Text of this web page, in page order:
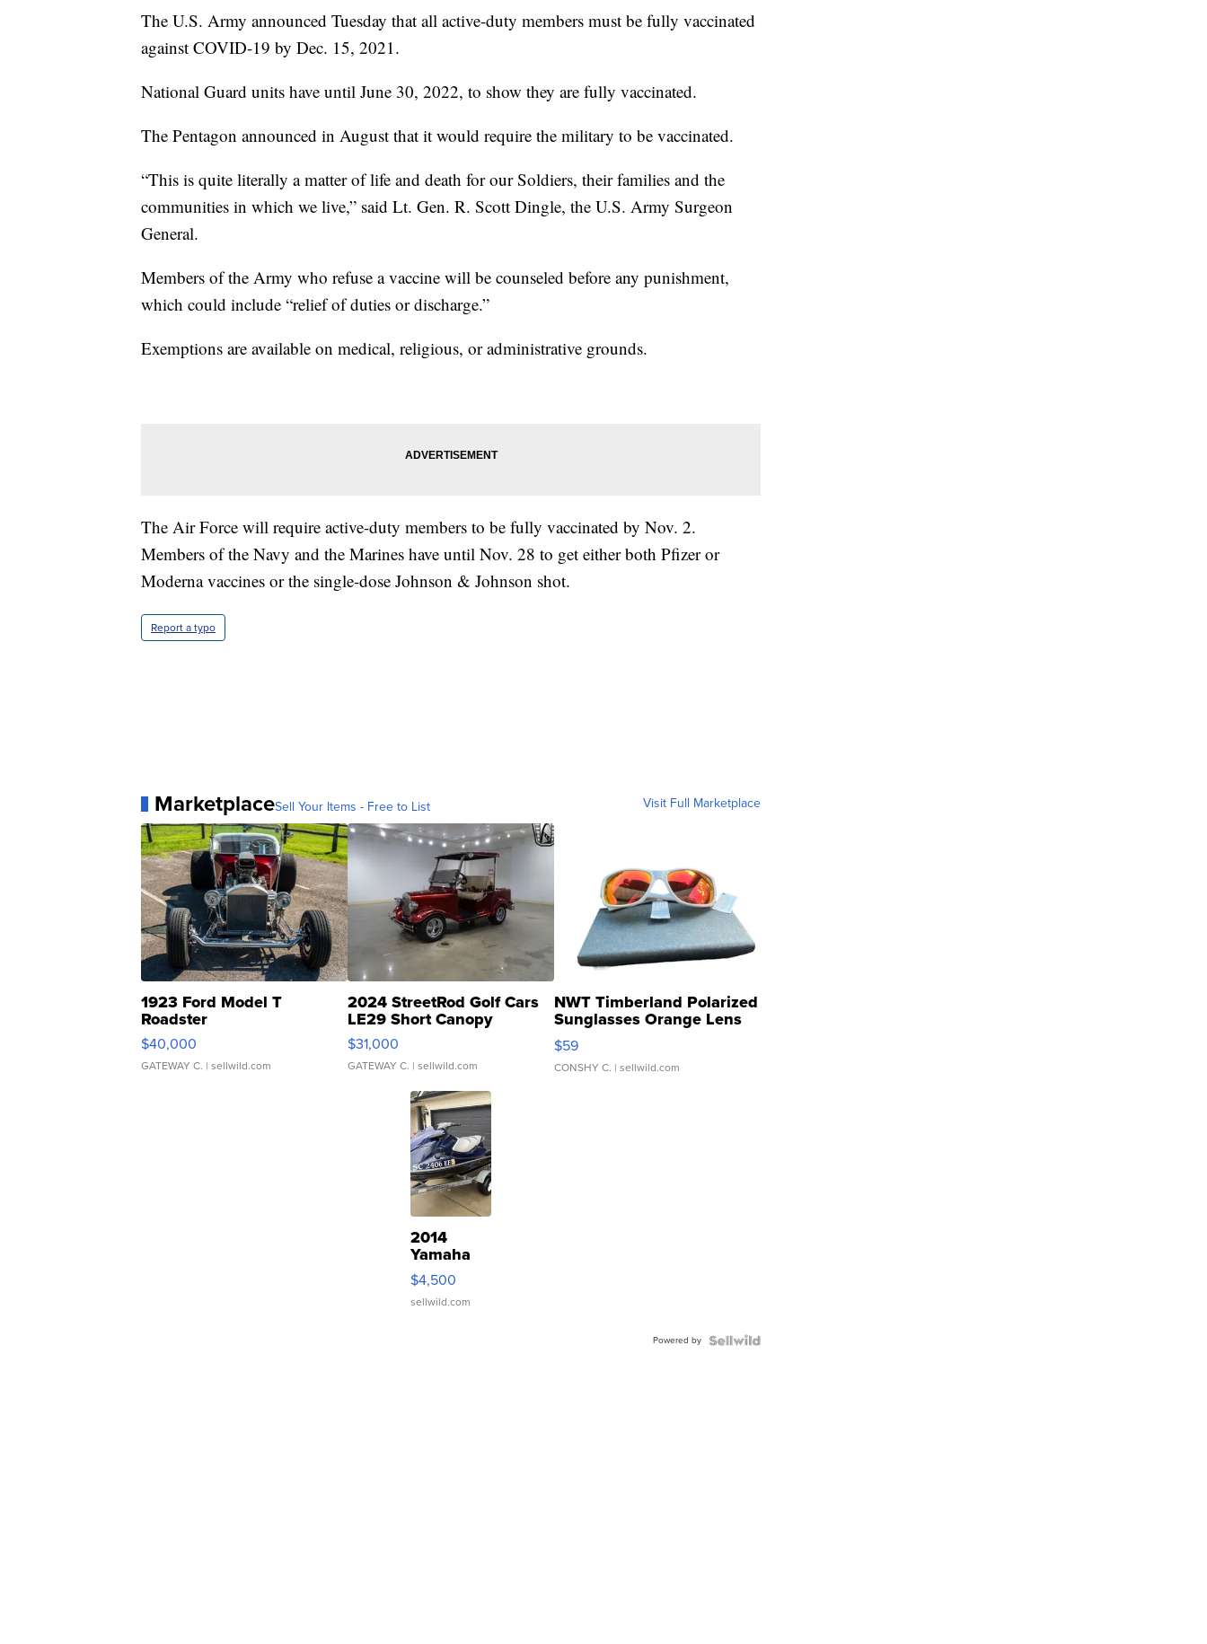
The U.S. Army announced Tuesday that all active-duty members must be fully vaccinated
against COVID-19 by Dec. 15, 2021.
National Guard units have until June 30, 2022, to show they are fully vaccinated.
The Pentagon announced in August that it would require the military to be vaccinated.
“This is quite literally a matter of life and death for our Soldiers, their families and the
communities in which we live,” said Lt. Gen. R. Scott Dingle, the U.S. Army Surgeon
General.
Members of the Army who refuse a vaccine will be counseled before any punishment,
which could include “relief of duties or discharge.”
Exemptions are available on medical, religious, or administrative grounds.
The Air Force will require active-duty members to be fully vaccinated by Nov. 2.
Members of the Navy and the Marines have until Nov. 28 to get either both Pfizer or
Moderna vaccines or the single-dose Johnson & Johnson shot.
Report a typo
MarketplaceSell Your Items - Free to List Visit Full Marketplace
1923 Ford Model T
Roadster
$40,000
GATEWAY C. | sellwild.com
2024 StreetRod Golf Cars
LE29 Short Canopy
$31,000
GATEWAY C. | sellwild.com
NWT Timberland Polarized
Sunglasses Orange Lens
Gray and Ora...
$59
CONSHY C. | sellwild.com
2014
Yamaha
VX Deluxe
$4,500
sellwild.com
Powered by